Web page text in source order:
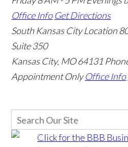
Office Info Get Directions
South Kansas City Location
Suite 350
Kansas City, MO 64131
Appointment Only Office Info